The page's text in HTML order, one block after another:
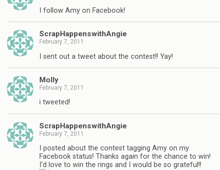
I follow Amy on Facebook!
ScrapHappenswithAngie
February 7, 2011
I sent out a tweet about the contest!! Yay!
Molly
February 7, 2011
i tweeted!
ScrapHappenswithAngie
February 7, 2011
I posted about the contest tagging Amy on my
Facebook status! Thanks again for the chance to win!
I'd love to win the rings and I would be so grateful!!